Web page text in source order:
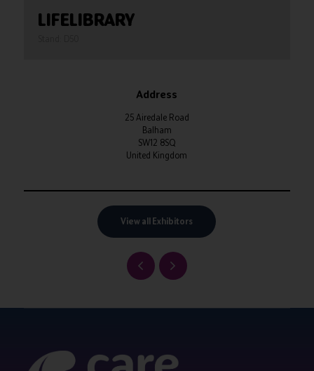
LIFELIBRARY
Address
25 Airedale Road
Balham
SW12 8SQ
United Kingdom
View all Exhibitors